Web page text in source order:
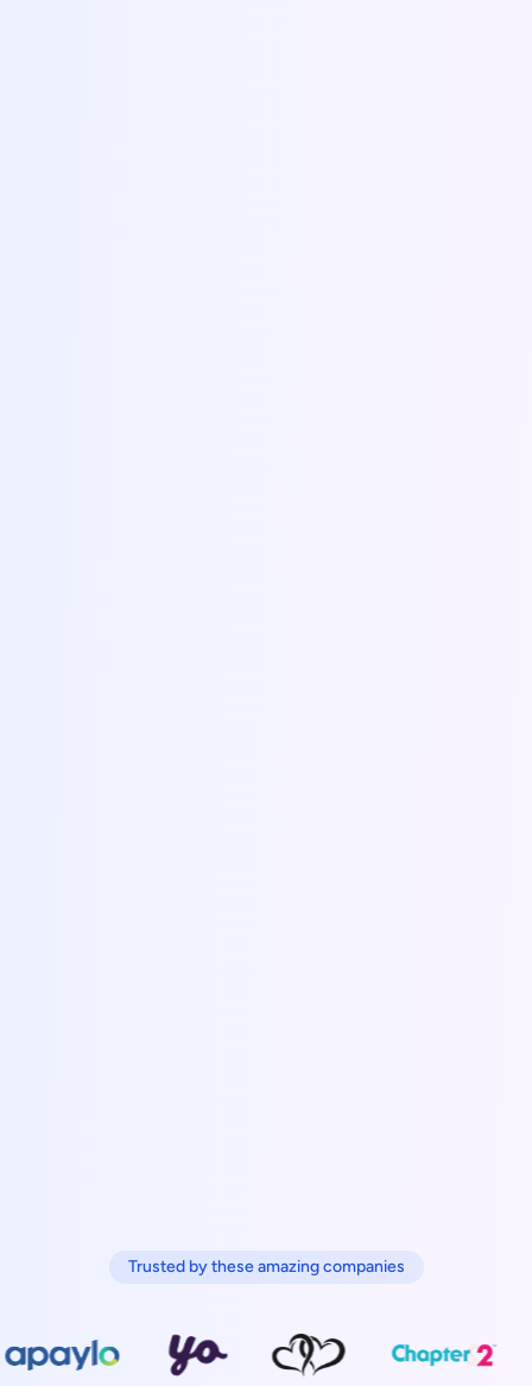
Trusted by these amazing companies